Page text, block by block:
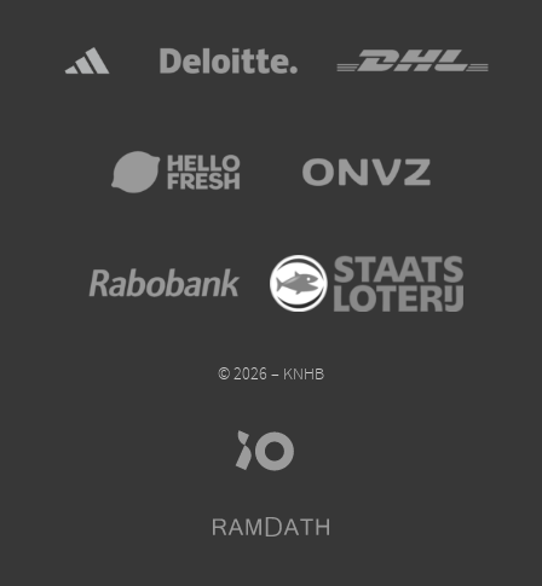
© 2026 – KNHB